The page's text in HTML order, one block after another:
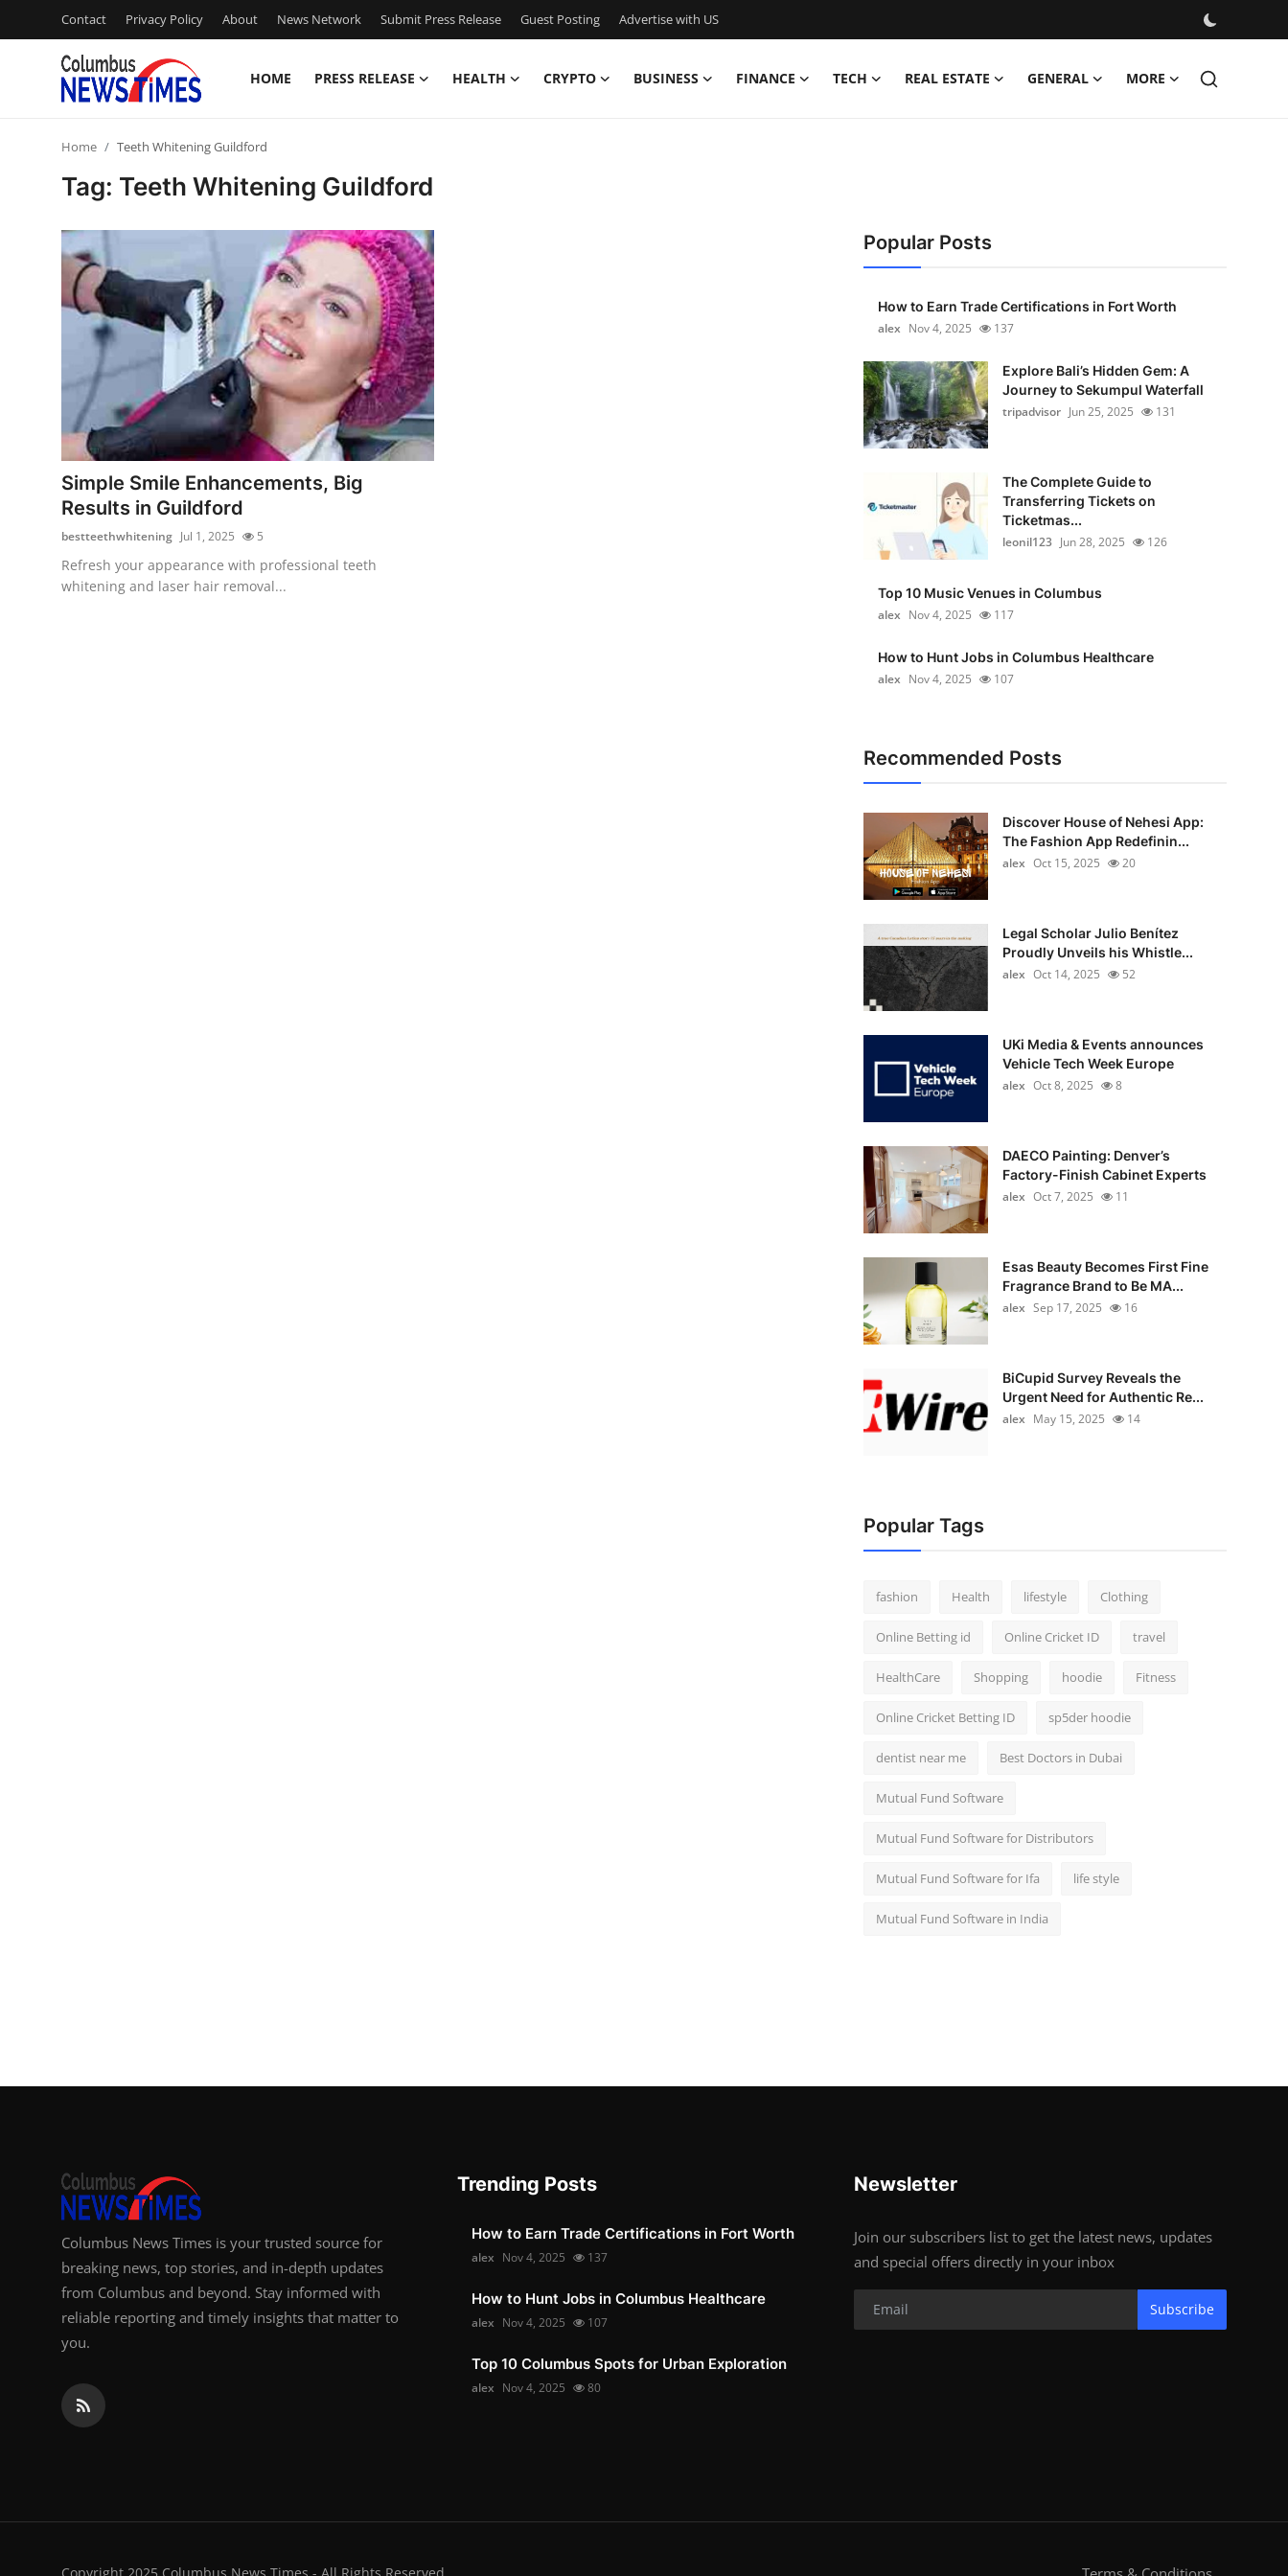
Contact Privacy Policy About News Network Submit Press Release Guest Posting Advertise with US
HOME PRESS RELEASE HEALTH CRYPTO BUSINESS FINANCE TECH REAL ESTATE GENERAL MORE
Privacy Policy
Submit Press Release
Guest Posting
Crypto
Advertise with US
Home Teeth Whitening Guildford
Tag: Teeth Whitening Guildford
Simple Smile Enhancements, Big
Results in Guildford
bestteethwhitening Jul 1, 2025 5
Refresh your appearance with professional teeth
whitening and laser hair removal...
Popular Posts
How to Earn Trade Certifications in Fort Worth
alex Nov 4, 2025 137
Explore Bali’s Hidden Gem: A
Journey to Sekumpul Waterfall
tripadvisor Jun 25, 2025 131
The Complete Guide to
Transferring Tickets on
Ticketmas...
leonil123 Jun 28, 2025 126
Top 10 Music Venues in Columbus
alex Nov 4, 2025 117
How to Hunt Jobs in Columbus Healthcare
alex Nov 4, 2025 107
Recommended Posts
Discover House of Nehesi App:
The Fashion App Redefinin...
alex Oct 15, 2025 20
Legal Scholar Julio Benítez
Proudly Unveils his Whistle...
alex Oct 14, 2025 52
UKi Media & Events announces
Vehicle Tech Week Europe
alex Oct 8, 2025 8
DAECO Painting: Denver’s
Factory-Finish Cabinet Experts
alex Oct 7, 2025 11
Esas Beauty Becomes First Fine
Fragrance Brand to Be MA...
alex Sep 17, 2025 16
BiCupid Survey Reveals the
Urgent Need for Authentic Re...
alex May 15, 2025 14
Popular Tags
fashion Health lifestyle Clothing
Online Betting id Online Cricket ID travel
HealthCare Shopping hoodie Fitness
Online Cricket Betting ID sp5der hoodie
dentist near me Best Doctors in Dubai
Mutual Fund Software
Mutual Fund Software for Distributors
Mutual Fund Software for Ifa life style
Mutual Fund Software in India
Columbus News Times is your trusted source for
breaking news, top stories, and in-depth updates
from Columbus and beyond. Stay informed with
reliable reporting and timely insights that matter to
you.
Trending Posts
How to Earn Trade Certifications in Fort Worth
alex Nov 4, 2025 137
How to Hunt Jobs in Columbus Healthcare
alex Nov 4, 2025 107
Top 10 Columbus Spots for Urban Exploration
alex Nov 4, 2025 80
Newsletter
Join our subscribers list to get the latest news, updates
and special offers directly in your inbox
Subscribe